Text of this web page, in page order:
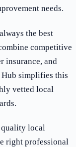
needs.
the best
competitive
insurance, and
Hub simplifies this
vetted local
quality local
right professional